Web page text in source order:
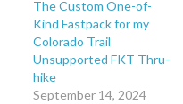
The Custom One-of-
Kind Fastpack for my
Colorado Trail
Unsupported FKT Thru-
hike
September 14, 2024